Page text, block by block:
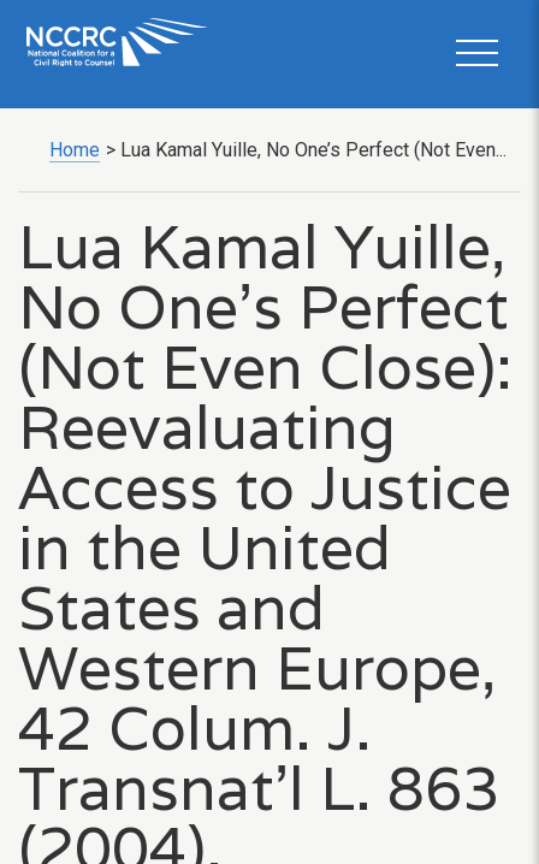
Home > Lua Kamal Yuille, No One’s Perfect (Not Even...
Lua Kamal Yuille,
No One’s Perfect
(Not Even Close):
Reevaluating
Access to Justice
in the United
States and
Western Europe,
42 Colum. J.
Transnat’l L. 863
(2004).